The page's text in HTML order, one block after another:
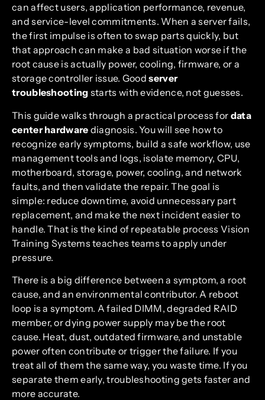
can affect users, application performance, revenue,
and service-level commitments. When a server fails,
the first impulse is often to swap parts quickly, but
that approach can make a bad situation worse if the
root cause is actually power, cooling, firmware, or a
storage controller issue. Goodserver
troubleshooting starts with evidence, not guesses.
This guide walks through a practical process for data
center hardware diagnosis. You will see how to
recognize early symptoms, build a safe workflow, use
management tools and logs, isolate memory, CPU,
motherboard, storage, power, cooling, and network
faults, and then validate the repair. The goal is
simple: reduce downtime, avoid unnecessary part
replacement, and make the next incident easier to
handle. That is the kind of repeatable process Vision
Training Systems teaches teams to apply under
pressure.
There is a big difference between a symptom, a root
cause, and an environmental contributor. A reboot
loop is a symptom. A failed DIMM, degraded RAID
member, or dying power supply may be the root
cause. Heat, dust, outdated firmware, and unstable
power often contribute or trigger the failure. If you
treat all of them the same way, you waste time. If you
separate them early, troubleshooting gets faster and
more accurate.